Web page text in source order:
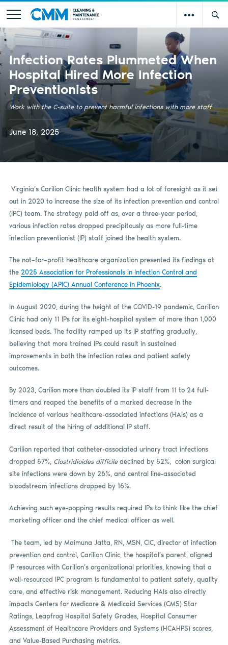
Infection Rates Plummeted When
Hospital Hired More Infection
Preventionists
Work with the C-suite to prevent harmful infections with more staff
June 18, 2025
Virginia’s Carilion Clinic health system had a lot of foresight as it set
out in 2020 to increase the size of its infection prevention and control
(IPC) team. The strategy paid off as, over a three-year period,
various infection rates dropped precipitously as more full-time
infection preventionist (IP) staff joined the health system.
The not–for–profit healthcare organization presented its findings at
the 2025 Association for Professionals in Infection Control and
Epidemiology (APIC) Annual Conference in Phoenix.
In August 2020, during the height of the COVID-19 pandemic, Carilion
Clinic had only 11 IPs for its eight-hospital system of more than 1,000
licensed beds. The facility ramped up its IP staffing gradually,
believing that more trained IPs could result in sustained
improvements in both the infection rates and patient safety
outcomes.
By 2023, Carilion more than doubled its IP staff from 11 to 24 full-
timers and reaped the benefits of a marked decrease in the
incidence of various healthcare-associated infections (HAIs) as a
direct result of the hiring of additional IP staff.
Carilion reported that catheter-associated urinary tract infections
dropped 57%, Clostridioides difficiledeclined by 52%, colon surgical
site infections were down by 26%, and central line-associated
bloodstream infections dropped by 16%.
Achieving such eye-popping results required IPs to think like the chief
marketing officer and the chief medical officer as well.
The team, led by Maimuna Jatta, RN, MSN, CIC, director of infection
prevention and control, Carilion Clinic, the hospital’s parent, aligned
IP resources with Carilion’s organizational priorities, knowing that a
well-resourced IPC program is fundamental to patient safety, quality
care, and effective risk management. Reducing HAIs also directly
impacts Centers for Medicare & Medicaid Services (CMS) Star
Ratings, Leapfrog Hospital Safety Grades, Hospital Consumer
Assessment of Healthcare Providers and Systems (HCAHPS) scores,
and Value-Based Purchasing metrics.